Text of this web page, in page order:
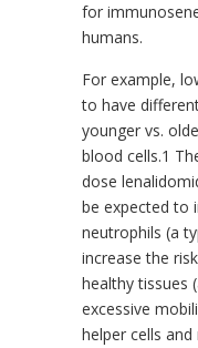
for
humans.
For example,
to have
younger vs.
blood cells.1
dose
be expected to
neutrophils (a
increase the
healthy tissues
excessive
helper cells